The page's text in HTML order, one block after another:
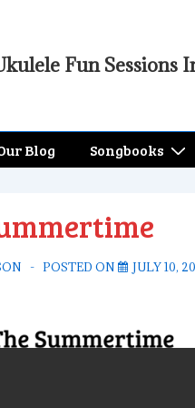
Fun Sessions
Blog Songbooks
POSTED ON JULY 10,